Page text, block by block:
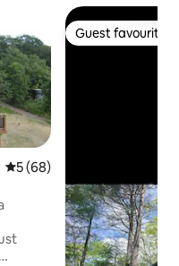
5 out of 5 average rating,
5 (68)
Guest favourite
Guest favourite